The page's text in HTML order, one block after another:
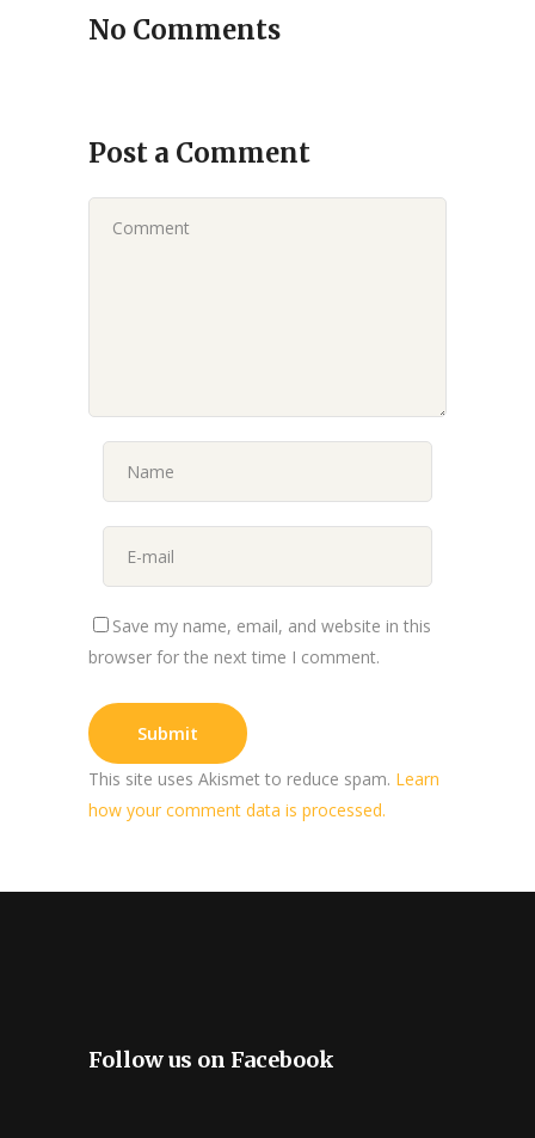
No Comments
Post a Comment
Save my name, email, and website in this
browser for the next time I comment.
This site uses Akismet to reduce spam. Learn
how your comment data is processed.
Follow us on Facebook